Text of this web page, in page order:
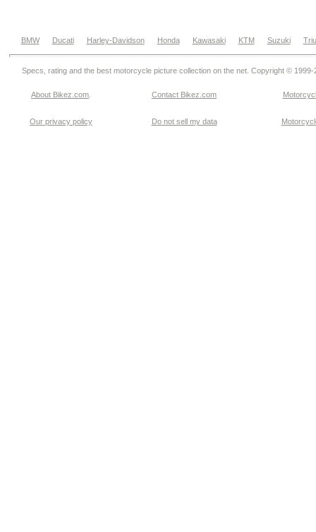
BMW Ducati Harley-Davidson Honda Kawasaki KTM Suzuki
Specs, rating and the best motorcycle picture collection on the net. Copyright © 1999-
About Bikez.com Contact Bikez.com
Our privacy policy Do not sell my data